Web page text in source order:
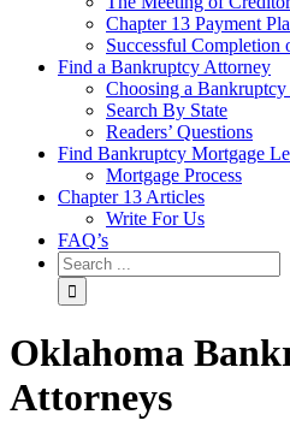
Chapter 13 Payment
Successful
Find a Bankruptcy Attorney
Choosing a
Search By State
Readers’ Questions
Find Bankruptcy Mortgage
Mortgage Process
Chapter 13 Articles
Write For Us
FAQ’s
Oklahoma
Attorneys